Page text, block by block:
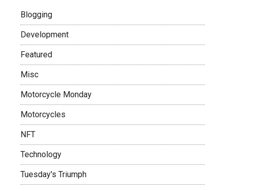
Blogging
Development
Featured
Misc
Motorcycle Monday
Motorcycles
NFT
Technology
Tuesday's Triumph